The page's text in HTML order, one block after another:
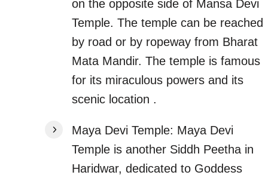
on the opposite side of Mansa Devi
Temple. The temple can be reached
by road or by ropeway from Bharat
Mata Mandir. The temple is famous
for its miraculous powers and its
scenic location .
Maya Devi Temple: Maya Devi
Temple is another Siddh Peetha in
Haridwar, dedicated to Goddess